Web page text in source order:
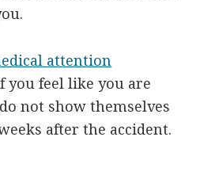
attention
you feel like you are
not show themselves
after the accident.